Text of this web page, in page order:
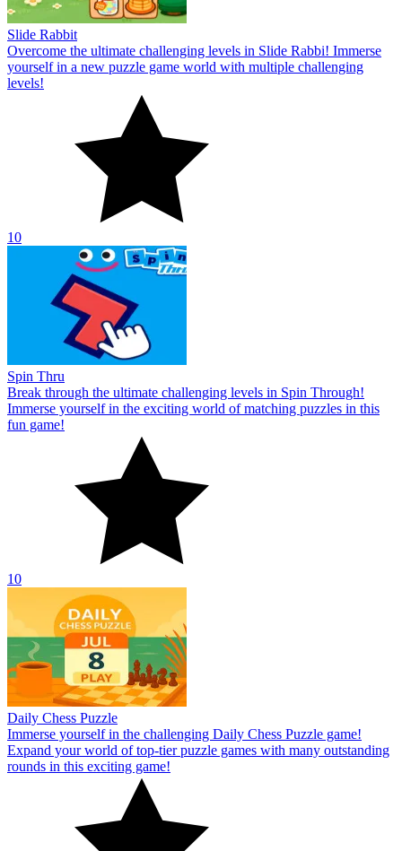
Slide Rabbit
Overcome the ultimate challenging levels in Slide Rabbi! Immerse
yourself in a new puzzle game world with multiple challenging
levels!
10
Spin Thru
Break through the ultimate challenging levels in Spin Through!
Immerse yourself in the exciting world of matching puzzles in this
fun game!
10
Daily Chess Puzzle
Immerse yourself in the challenging Daily Chess Puzzle game!
Expand your world of top-tier puzzle games with many outstanding
rounds in this exciting game!